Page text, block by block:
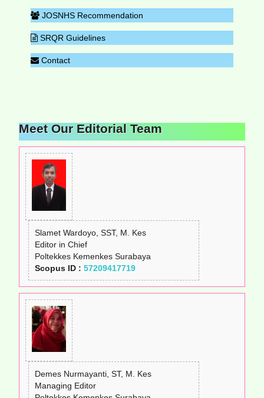
JOSNHS Recommendation
SRQR Guidelines
Contact
Meet Our Editorial Team
Slamet Wardoyo, SST, M. Kes
Editor in Chief
Poltekkes Kemenkes Surabaya
Scopus ID : 57209417719
Demes Nurmayanti, ST, M. Kes
Managing Editor